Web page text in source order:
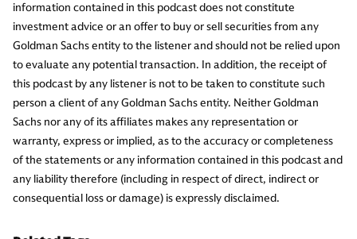
information contained in this podcast does not constitute
investment advice or an offer to buy or sell securities from any
Goldman Sachs entity to the listener and should not be relied upon
to evaluate any potential transaction. In addition, the receipt of
this podcast by any listener is not to be taken to constitute such
person a client of any Goldman Sachs entity. Neither Goldman
Sachs nor any of its affiliates makes any representation or
warranty, express or implied, as to the accuracy or completeness
of the statements or any information contained in this podcast and
any liability therefore (including in respect of direct, indirect or
consequential loss or damage) is expressly disclaimed.